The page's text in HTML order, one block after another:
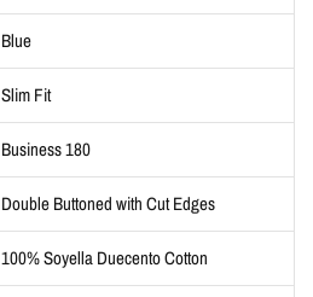
Blue
Slim Fit
Business 180
Double Buttoned with Cut Edges
100% Soyella Duecento Cotton